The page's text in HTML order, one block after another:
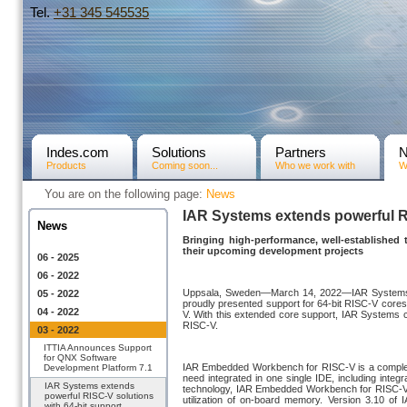
Tel.+31­ 345 545535
Indes.com
Products
Solutions
Coming soon...
Partners
Who we work with
You are on the following page: News
News
06 - 2025
06 - 2022
05 - 2022
04 - 2022
03 - 2022
ITTIA Announces Support
for QNX Software
Development Platform 7.1
IAR Systems extends
powerful RISC-V solutions
IAR Systems extends powerful
Bringing high-performance, well-
their upcoming development projects
Uppsala, Sweden—March 14, 2022—IAR
proudly presented support for 64-bit RISC-V
V. With this extended core support, IAR Systems
RISC-V.
IAR Embedded Workbench for RISC-V is a
need integrated in one single IDE, including
technology, IAR Embedded Workbench for
utilization of on-board memory. Version 3.10 of